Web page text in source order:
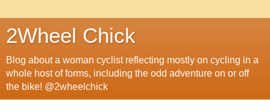
2Wheel Chick
Blog about a woman cyclist reflecting mostly on cycling in a
whole host of forms, including the odd adventure on or off
the bike! @2wheelchick